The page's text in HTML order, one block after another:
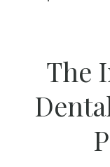
The